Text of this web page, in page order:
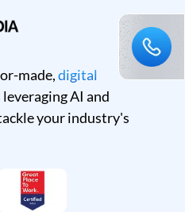
made,digital
AI and
your industry's